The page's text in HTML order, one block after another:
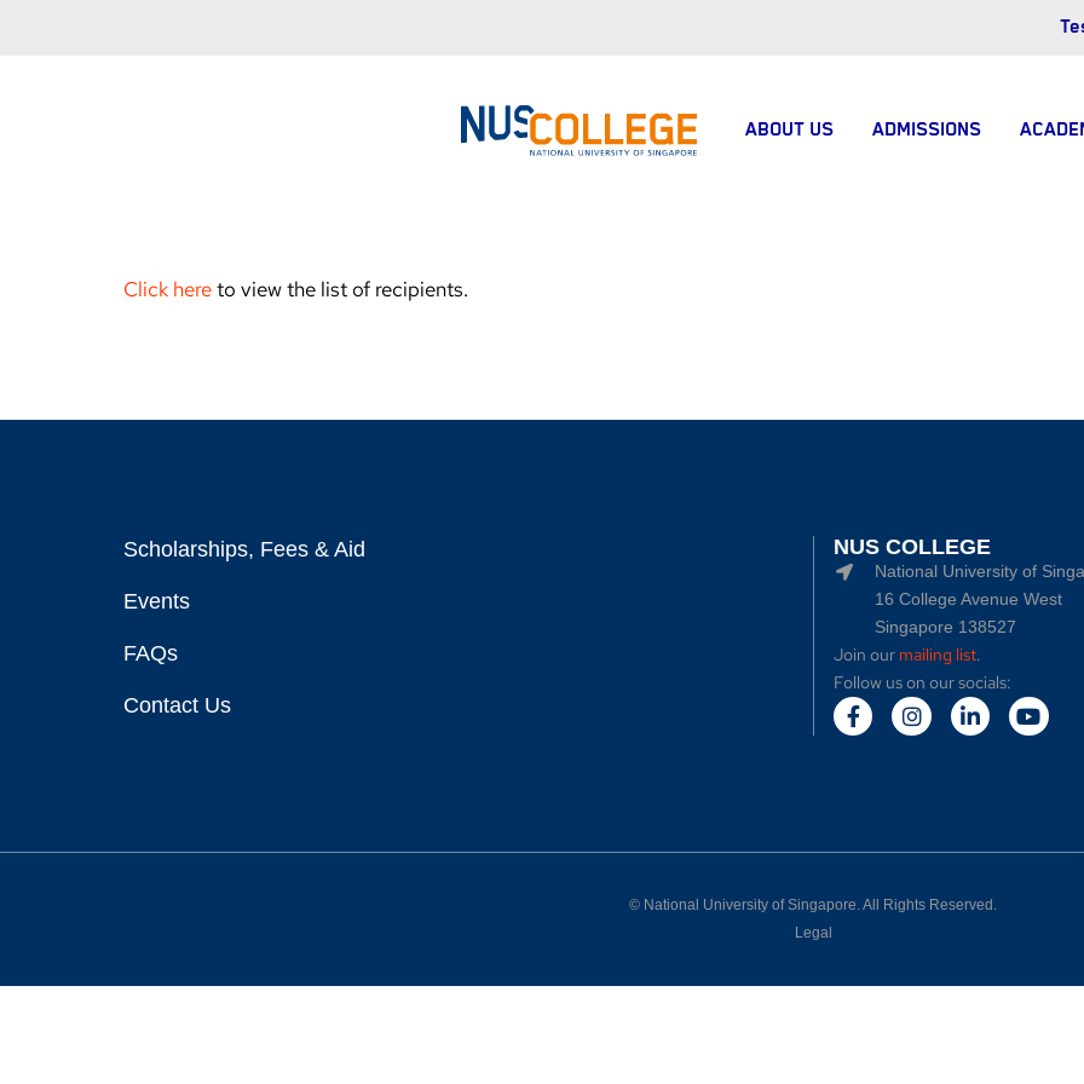
ABOUT US ADMISSIONS
Click hereto view the list of recipients.
Scholarships, Fees & Aid
Events
FAQs
Contact Us
NUS COLLEGE
National University of
16 College Avenue West
Singapore 138527
Join our mailing list.
Follow us on our socials:
© National University of Singapore. All Rights Reserved.
Legal